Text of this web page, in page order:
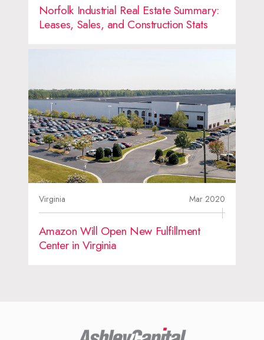
Norfolk Industrial Real Estate Summary:
Leases, Sales, and Construction Stats
Virginia Mar 2020
Amazon Will Open New Fulfillment
Center in Virginia